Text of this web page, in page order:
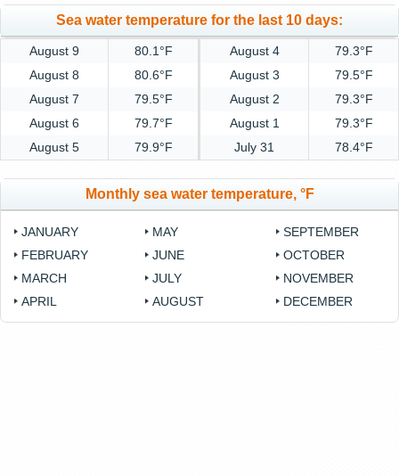
Sea water temperature for the last 10 days:
August 9 80.1°F August 4
79.3°F
August 8
80.6°F August 3
79.5°F
August 7
79.5°F August 2
79.3°F
August 6
79.7°F August 1
79.3°F
August 5
79.9°F July 31 78.4°F
Monthly sea water temperature, °F
JANUARY
FEBRUARY
MARCH
APRIL
MAY
JUNE
JULY
AUGUST
SEPTEMBER
OCTOBER
NOVEMBER
DECEMBER